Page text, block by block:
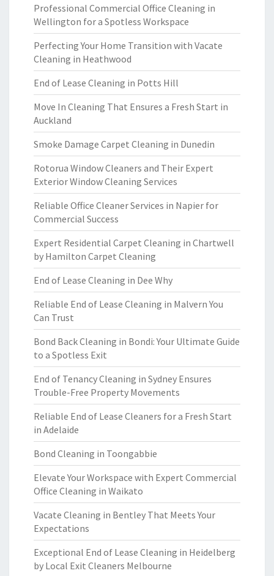
Professional Commercial Office Cleaning in
Wellington for a Spotless Workspace
Perfecting Your Home Transition with Vacate
Cleaning in Heathwood
End of Lease Cleaning in Potts Hill
Move In Cleaning That Ensures a Fresh Start in
Auckland
Smoke Damage Carpet Cleaning in Dunedin
Rotorua Window Cleaners and Their Expert
Exterior Window Cleaning Services
Reliable Office Cleaner Services in Napier for
Commercial Success
Expert Residential Carpet Cleaning in Chartwell
by Hamilton Carpet Cleaning
End of Lease Cleaning in Dee Why
Reliable End of Lease Cleaning in Malvern You
Can Trust
Bond Back Cleaning in Bondi: Your Ultimate Guide
to a Spotless Exit
End of Tenancy Cleaning in Sydney Ensures
Trouble-Free Property Movements
Reliable End of Lease Cleaners for a Fresh Start
in Adelaide
Bond Cleaning in Toongabbie
Elevate Your Workspace with Expert Commercial
Office Cleaning in Waikato
Vacate Cleaning in Bentley That Meets Your
Expectations
Exceptional End of Lease Cleaning in Heidelberg
by Local Exit Cleaners Melbourne